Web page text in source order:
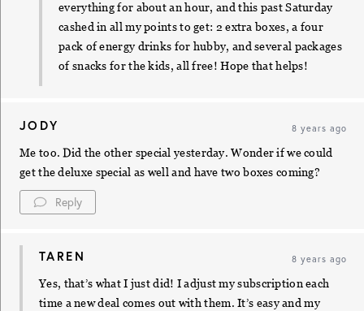
everything for about an hour, and this past Saturday
cashed in all my points to get: 2 extra boxes, a four
pack of energy drinks for hubby, and several packages
of snacks for the kids, all free! Hope that helps!
JODY 8 years ago
Me too. Did the other special yesterday. Wonder if we could
get the deluxe special as well and have two boxes coming?
Reply
TAREN 8 years ago
Yes, that’s what I just did! I adjust my subscription each
time a new deal comes out with them. It’s easy and my